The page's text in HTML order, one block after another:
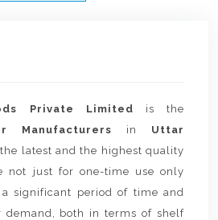
Private Limited is the
Manufacturers in Uttar
latest and the highest quality
not just for one-time use only
significant period of time and
demand, both in terms of shelf